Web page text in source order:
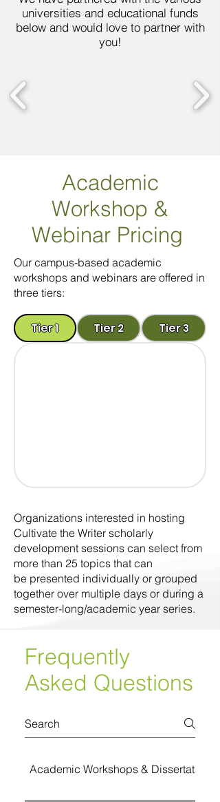
universities and educational funds
below and would love to partner with
you!
Academic
Workshop &
Webinar Pricing
Our campus-based academic
workshops and webinars are offered in
three tiers:
Tier 1 Tier 2 Tier 3
Organizations interested in hosting
Cultivate the Writer scholarly
development sessions can select from
more than 25 topics that can
be presented individually or grouped
together over multiple days or during a
semester-long/academic year series.
Frequently
Asked Questions
Academic Workshops & Dissertation